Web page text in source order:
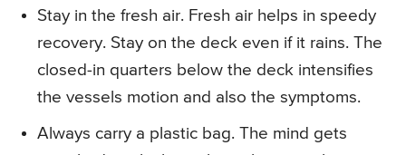
Stay in the fresh air. Fresh air helps in speedy
recovery. Stay on the deck even if it rains. The
closed-in quarters below the deck intensifies
the vessels motion and also the symptoms.
Always carry a plastic bag. The mind gets